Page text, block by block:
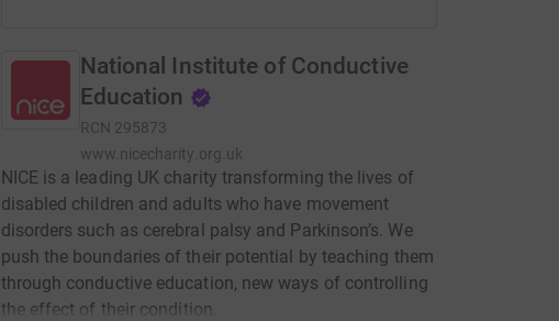
National Institute of Conductive
Education
RCN 295873
www.nicecharity.org.uk
NICE is a leading UK charity transforming the lives of
disabled children and adults who have movement
disorders such as cerebral palsy and Parkinson’s. We
push the boundaries of their potential by teaching them
through conductive education, new ways of controlling
the effect of their condition.